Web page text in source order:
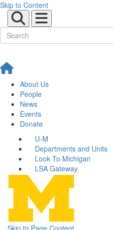
Skip to Content
About Us
People
News
Events
Donate
U-M
Departments and Units
Look To Michigan
LSA Gateway
Skip to Page Content